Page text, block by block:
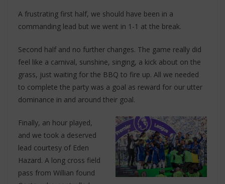
A frustrating first half, we should have been in a
commanding lead but we went in 1-1 at the break.
Second half and no further changes. The game really did
feel like a carnival, sunshine, singing, a kick about on the
grass, just waiting for the BBQ to fire up. All we needed
to complete the party was a goal as reward for our utter
dominance in and around their goal.
Finally, an hour played,
and we took a deserved
lead courtesy of Eden
Hazard. A long cross field
pass from Willian found